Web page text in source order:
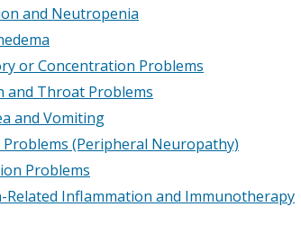
and Neutropenia
or Concentration Problems
and Throat Problems
and Vomiting
Problems (Peripheral Neuropathy)
Problems
Related Inflammation and Immunotherapy